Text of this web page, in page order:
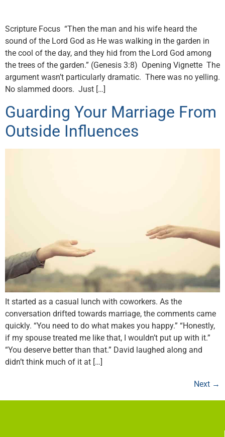
Scripture Focus “Then the man and his wife heard the
sound of the Lord God as He was walking in the garden in
the cool of the day, and they hid from the Lord God among
the trees of the garden.” (Genesis 3:8) Opening Vignette The
argument wasn’t particularly dramatic. There was no yelling.
No slammed doors. Just […]
Guarding Your Marriage From
Outside Influences
It started as a casual lunch with coworkers. As the
conversation drifted towards marriage, the comments came
quickly. “You need to do what makes you happy.” “Honestly,
if my spouse treated me like that, I wouldn’t put up with it.”
“You deserve better than that.” David laughed along and
didn’t think much of it at […]
Next →